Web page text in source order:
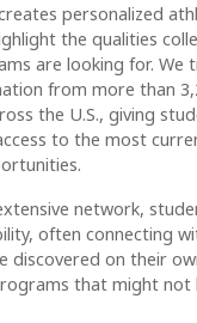
personalized
the qualities
are looking for. We
from more than
the U.S., giving
to the most
network,
often connecting
discovered on their
that might not